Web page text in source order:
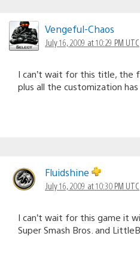
Vengeful-Chaos
July 16, 2009 at 10:29 PM UTC
I can’t wait for this title, the
plus all the customization has
Fluidshine
July 16, 2009 at 10:30 PM UTC
I can’t wait for this game it
Super Smash Bros. and